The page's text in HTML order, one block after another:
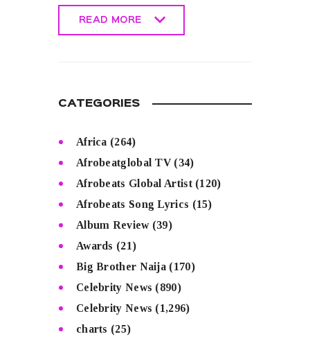
READ MORE
CATEGORIES
Africa (264)
Afrobeatglobal TV(34)
Afrobeats Global Artist(120)
Afrobeats Song Lyrics (15)
Album Review(39)
Awards (21)
Big Brother Naija (170)
Celebrity News (890)
Celebrity News (1,296)
charts (25)